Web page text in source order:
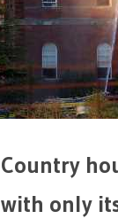
Country
with only